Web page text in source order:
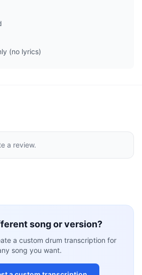
(no lyrics)
a review.
song or version?
a custom drum transcription for
song you want.